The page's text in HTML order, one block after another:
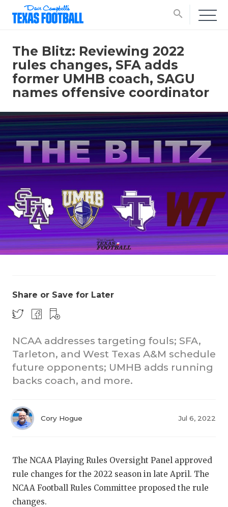
search
2025
NEWS
The Blitz: Reviewing 2022
rules changes, SFA adds
former UMHB coach, SAGU
names offensive coordinator
Share or Save for Later
NCAA addresses targeting fouls; SFA,
Tarleton, and West Texas A&M schedule
future opponents; UMHB adds running
backs coach, and more.
Cory Hogue Jul 6, 2022
The NCAA Playing Rules Oversight Panel approved
rule changes for the 2022 season in late April. The
NCAA Football Rules Committee proposed the rule
changes.